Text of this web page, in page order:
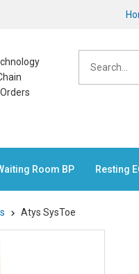
Room BP Resting
Atys SysToe